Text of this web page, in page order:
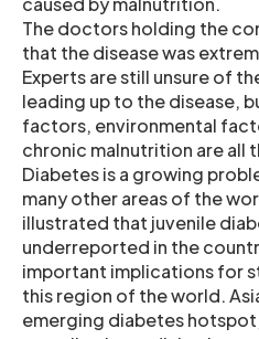
The doctors holding the
that the disease was
Experts are still unsure of
leading up to the disease,
factors, environmental
chronic malnutrition are all
Diabetes is a growing
many other areas of the
illustrated that juvenile
underreported in the
important implications for
this region of the world.
emerging diabetes